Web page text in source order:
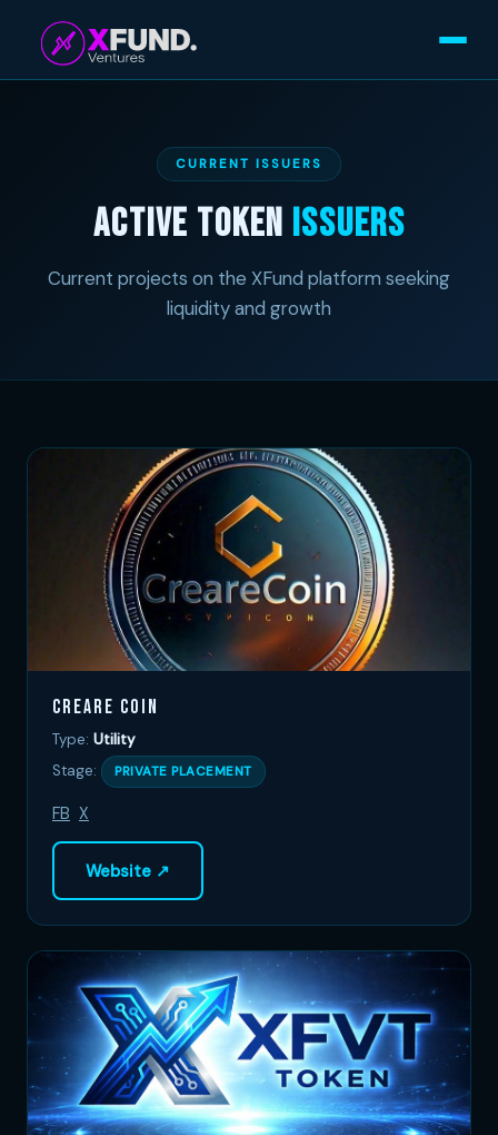
CURRENT ISSUERS
Active Token Issuers
Current projects on the XFund platform seeking
liquidity and growth
Creare Coin
Type: Utility
Stage:
PRIVATE PLACEMENT
FB X
Website ↗